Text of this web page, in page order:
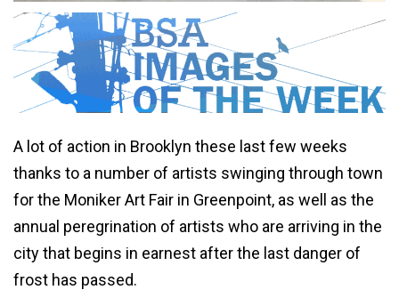
A lot of action in Brooklyn these last few weeks
thanks to a number of artists swinging through town
for the Moniker Art Fair in Greenpoint, as well as the
annual peregrination of artists who are arriving in the
city that begins in earnest after the last danger of
frost has passed.